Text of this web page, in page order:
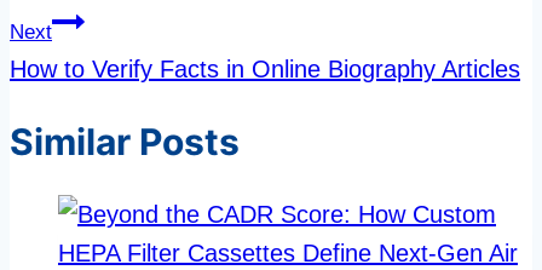
Next
How to Verify Facts in Online Biography Articles
Similar Posts